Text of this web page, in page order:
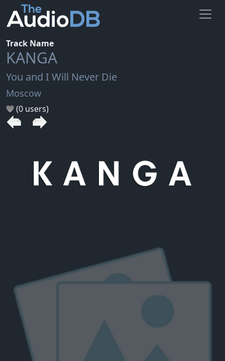
Track Name
KANGA
You and I Will Never Die
Moscow
(0 users)